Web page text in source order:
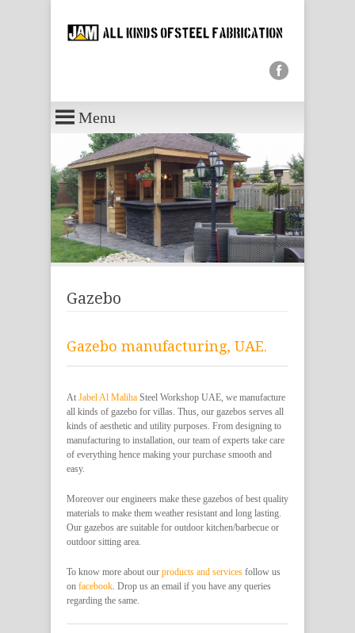
Menu
Gazebo
Gazebo manufacturing, UAE.
At Jabel Al Maliha Steel Workshop UAE, we manufacture
all kinds of gazebo for villas. Thus, our gazebos serves all
kinds of aesthetic and utility purposes. From designing to
manufacturing to installation, our team of experts take care
of everything hence making your purchase smooth and
easy.
Moreover our engineers make these gazebos of best quality
materials to make them weather resistant and long lasting.
Our gazebos are suitable for outdoor kitchen/barbecue or
outdoor sitting area.
To know more about our products and services follow us
on facebook. Drop us an email if you have any queries
regarding the same.